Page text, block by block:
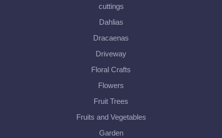
cuttings
Dahlias
Dracaenas
Driveway
Floral Crafts
Flowers
Fruit Trees
Fruits and Vegetables
Garden